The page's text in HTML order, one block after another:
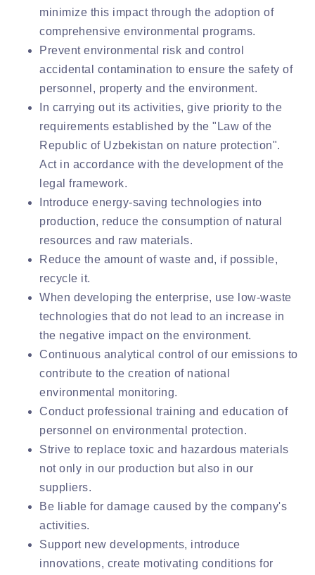
minimize this impact through the adoption of
comprehensive environmental programs.
Prevent environmental risk and control
accidental contamination to ensure the safety of
personnel, property and the environment.
In carrying out its activities, give priority to the
requirements established by the "Law of the
Republic of Uzbekistan on nature protection".
Act in accordance with the development of the
legal framework.
Introduce energy-saving technologies into
production, reduce the consumption of natural
resources and raw materials.
Reduce the amount of waste and, if possible,
recycle it.
When developing the enterprise, use low-waste
technologies that do not lead to an increase in
the negative impact on the environment.
Continuous analytical control of our emissions to
contribute to the creation of national
environmental monitoring.
Conduct professional training and education of
personnel on environmental protection.
Strive to replace toxic and hazardous materials
not only in our production but also in our
suppliers.
Be liable for damage caused by the company's
activities.
Support new developments, introduce
innovations, create motivating conditions for